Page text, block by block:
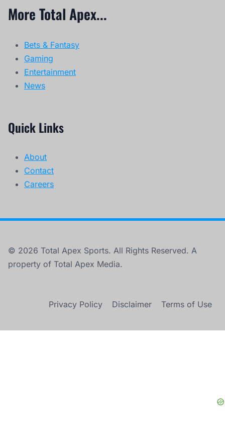
More Total Apex...
Bets & Fantasy
Gaming
Entertainment
News
Quick Links
About
Contact
Careers
© 2026 Total Apex Sports. All Rights Reserved. A
property of Total Apex Media.
Privacy Policy Disclaimer Terms of Use